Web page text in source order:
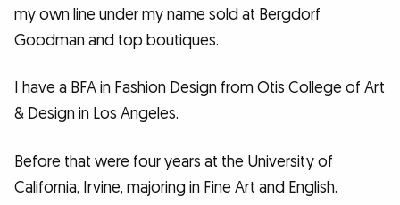
my own line under my name sold at Bergdorf
Goodman and top boutiques.
I have a BFA in Fashion Design from Otis College of Art
& Design in Los Angeles.
Before that were four years at the University of
California, Irvine, majoring in Fine Art and English.